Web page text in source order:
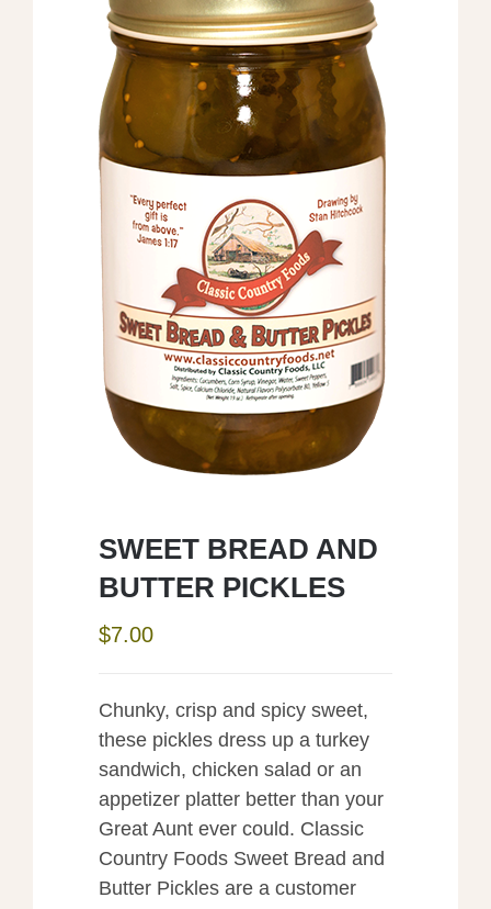
SWEET BREAD AND
BUTTER PICKLES
$7.00
Chunky, crisp and spicy sweet,
these pickles dress up a turkey
sandwich, chicken salad or an
appetizer platter better than your
Great Aunt ever could. Classic
Country Foods Sweet Bread and
Butter Pickles are a customer